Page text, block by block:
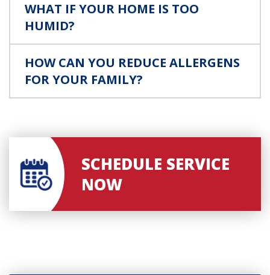
WHAT IF YOUR HOME IS TOO
HUMID?
HOW CAN YOU REDUCE ALLERGENS
FOR YOUR FAMILY?
SCHEDULE SERVICE
NOW